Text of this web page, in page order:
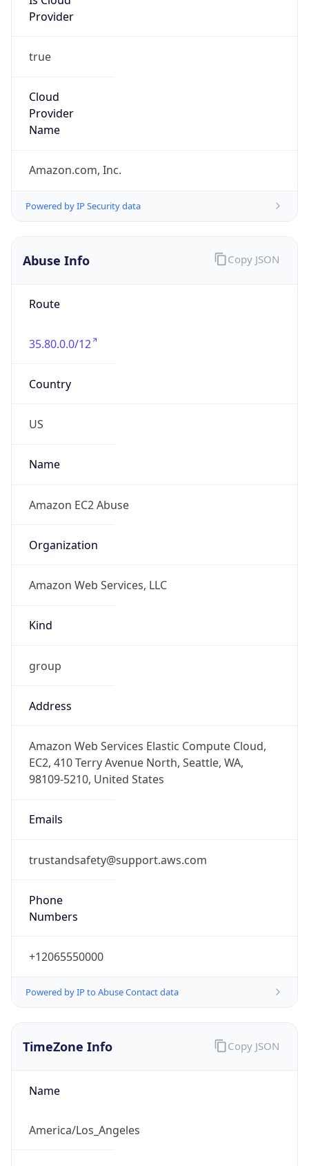
Provider
true
Cloud
Provider
Name
Amazon.com, Inc.
Powered by IP Security data
Abuse Info
Route
35.80.0.0/12
Country
US
Name
Amazon EC2 Abuse
Organization
Amazon Web Services, LLC
Kind
group
Address
Amazon Web Services Elastic Compute Cloud,
EC2, 410 Terry Avenue North, Seattle, WA,
98109-5210, United States
Emails
trustandsafety@support.aws.com
Phone
Numbers
+12065550000
Powered by IP to Abuse Contact data
Copy JSON
TimeZone Info
Name
America/Los_Angeles
Copy JSON